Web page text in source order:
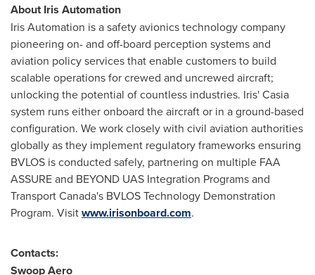
About Iris Automation
Iris Automation is a safety avionics technology company
pioneering on- and off-board perception systems and
aviation policy services that enable customers to build
scalable operations for crewed and uncrewed aircraft;
unlocking the potential of countless industries. Iris' Casia
system runs either onboard the aircraft or in a ground-based
configuration. We work closely with civil aviation authorities
globally as they implement regulatory frameworks ensuring
BVLOS is conducted safely, partnering on multiple FAA
ASSURE and BEYOND UAS Integration Programs and
Transport Canada's BVLOS Technology Demonstration
Program. Visitwww.irisonboard.com.
Contacts:
Swoop Aero